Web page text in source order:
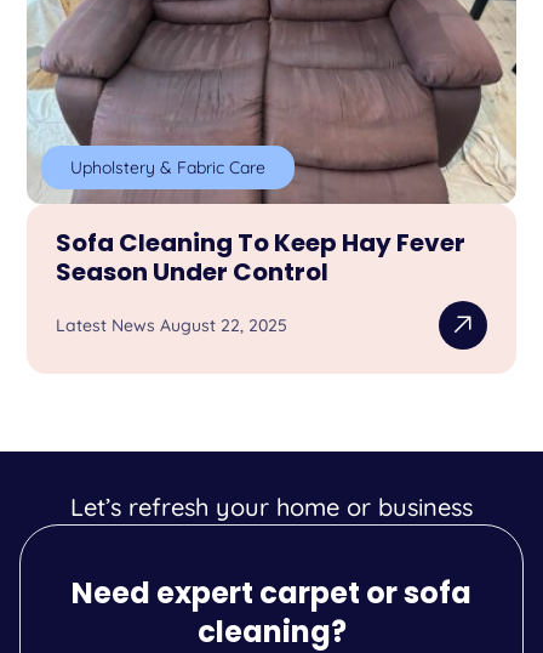
Upholstery & Fabric Care
Sofa Cleaning To Keep Hay Fever
Season Under Control
Latest News August 22, 2025
Let’s refresh your home or business
Need expert carpet or sofa
cleaning?